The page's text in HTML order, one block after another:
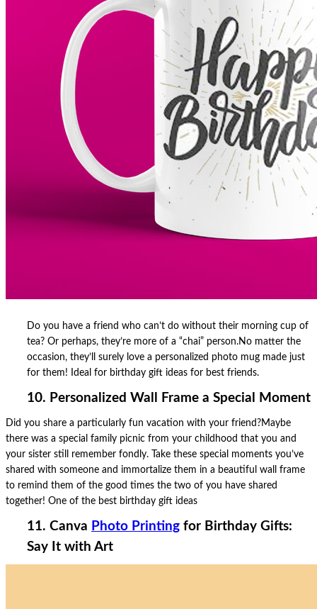
Do you have a friend who can’t do without their morning cup of
tea? Or perhaps, they’re more of a “chai” person.No matter the
occasion, they’ll surely love a personalized photo mug made just
for them! Ideal for birthday gift ideas for best friends.
10. Personalized Wall Frame a Special Moment
Did you share a particularly fun vacation with your friend?Maybe
there was a special family picnic from your childhood that you and
your sister still remember fondly. Take these special moments you’ve
shared with someone and immortalize them in a beautiful wall frame
to remind them of the good times the two of you have shared
together! One of the best birthday gift ideas
11. Canva Photo Printing for Birthday Gifts:
Say It with Art